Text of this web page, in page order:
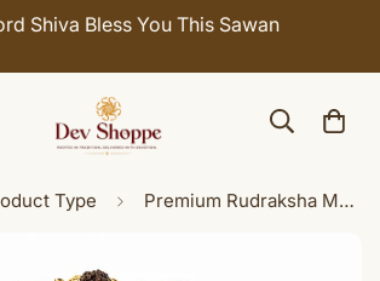
Shiva Bless You This Sawan
Type Premium Rudraksha Mala with Sri Yantra Brass Pendant Spiritual Necklace for Men & Women